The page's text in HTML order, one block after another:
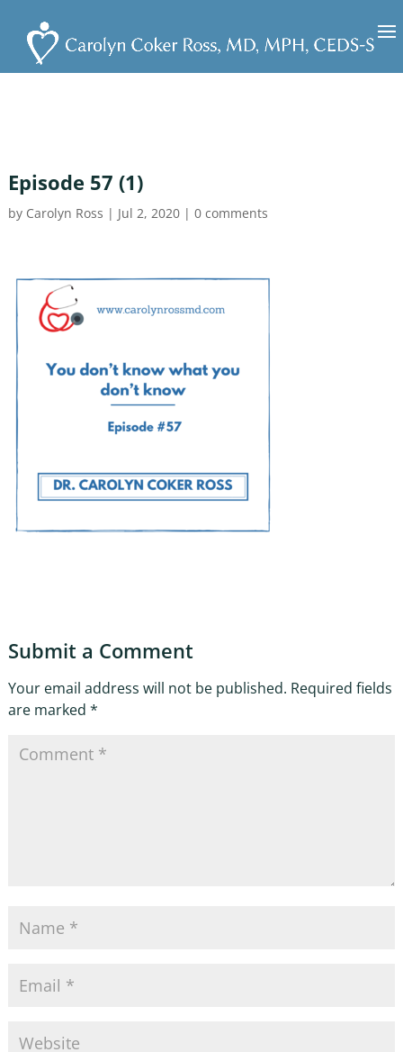
Episode 57 (1)
by Carolyn Ross | Jul 2, 2020| 0 comments
Submit a Comment
Your email address will not be published. Required fields
are marked *